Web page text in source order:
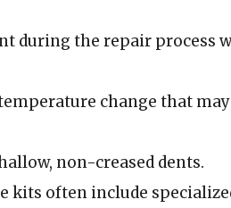
during the repair process
change that
non-creased dents.
kits often include